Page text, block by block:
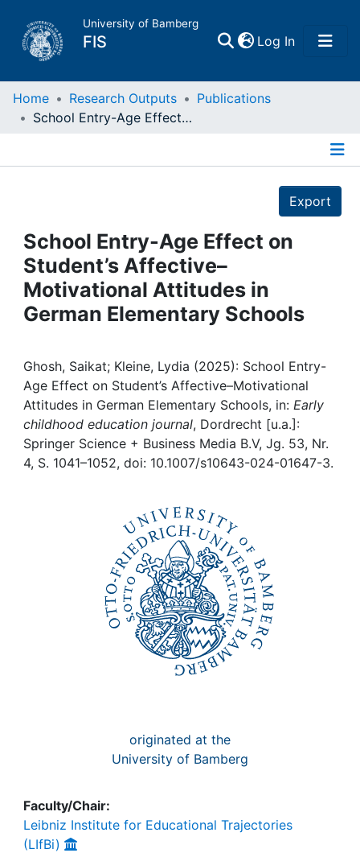
University of Bamberg
FIS Log In(current)
Home
Projects
People
Institutions
Awards
My FIS
Help
Home Research Outputs
Publications
School Entry-Age Effect on Student’s Affective–Motivational Attitudes in German Elementary Schools
Export
School Entry-Age Effect on
Student’s Affective–
Motivational Attitudes in
German Elementary Schools
Ghosh, Saikat; Kleine, Lydia (2025): School Entry-
Age Effect on Student’s Affective–Motivational
Attitudes in German Elementary Schools, in: Early
childhood education journal, Dordrecht [u.a.]:
Springer Science + Business Media B.V, Jg. 53, Nr.
4, S. 1041–1052, doi: 10.1007/s10643-024-01647-3.
originated at the
University of Bamberg
Faculty/Chair:
Leibniz Institute for Educational Trajectories
(LIfBi)